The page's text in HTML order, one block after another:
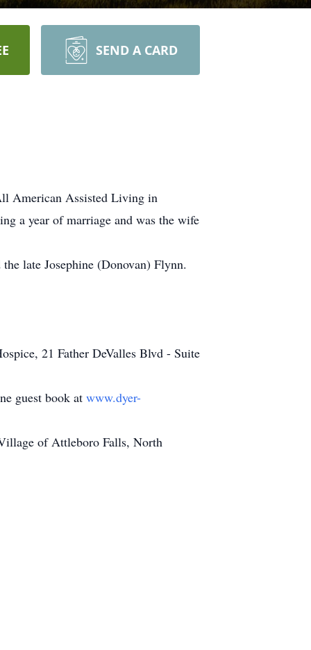
SEND A CARD
American Assisted Living in
a year of marriage and was the wife
late Josephine (Donovan) Flynn.
21 Father DeValles Blvd - Suite
guest book at www.dyer-
of Attleboro Falls, North